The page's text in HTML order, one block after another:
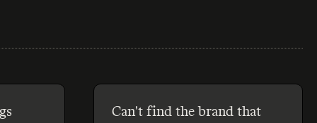
Can't find the brand that